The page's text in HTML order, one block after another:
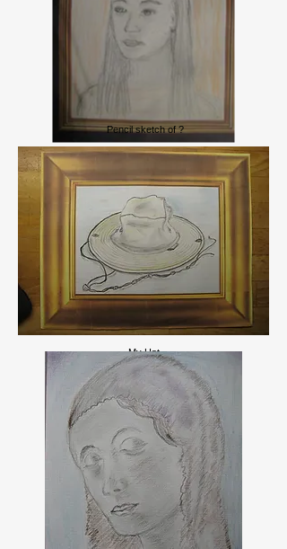
Pencil sketch of ?
My Hat.